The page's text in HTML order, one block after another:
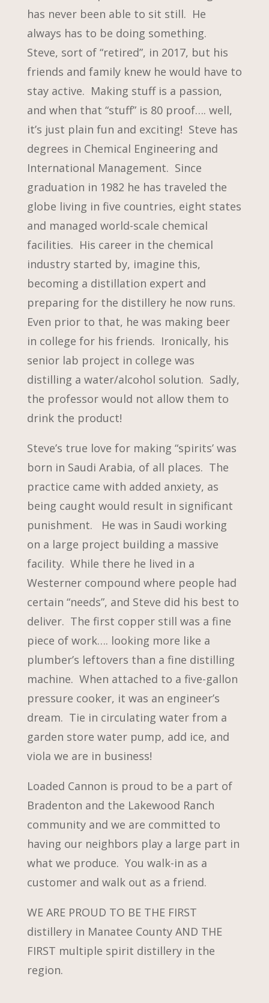
has never been able to sit still. He
always has to be doing something.
Steve, sort of “retired”, in 2017, but his
friends and family knew he would have to
stay active. Making stuff is a passion,
and when that “stuff” is 80 proof…. well,
it’s just plain fun and exciting! Steve has
degrees in Chemical Engineering and
International Management. Since
graduation in 1982 he has traveled the
globe living in five countries, eight states
and managed world-scale chemical
facilities. His career in the chemical
industry started by, imagine this,
becoming a distillation expert and
preparing for the distillery he now runs.
Even prior to that, he was making beer
in college for his friends. Ironically, his
senior lab project in college was
distilling a water/alcohol solution. Sadly,
the professor would not allow them to
drink the product!
Steve’s true love for making “spirits’ was
born in Saudi Arabia, of all places. The
practice came with added anxiety, as
being caught would result in significant
punishment. He was in Saudi working
on a large project building a massive
facility. While there he lived in a
Westerner compound where people had
certain “needs”, and Steve did his best to
deliver. The first copper still was a fine
piece of work…. looking more like a
plumber’s leftovers than a fine distilling
machine. When attached to a five-gallon
pressure cooker, it was an engineer’s
dream. Tie in circulating water from a
garden store water pump, add ice, and
viola we are in business!
Loaded Cannon is proud to be a part of
Bradenton and the Lakewood Ranch
community and we are committed to
having our neighbors play a large part in
what we produce. You walk-in as a
customer and walk out as a friend.
WE ARE PROUD TO BE THE FIRST
distillery in Manatee County AND THE
FIRST multiple spirit distillery in the
region.